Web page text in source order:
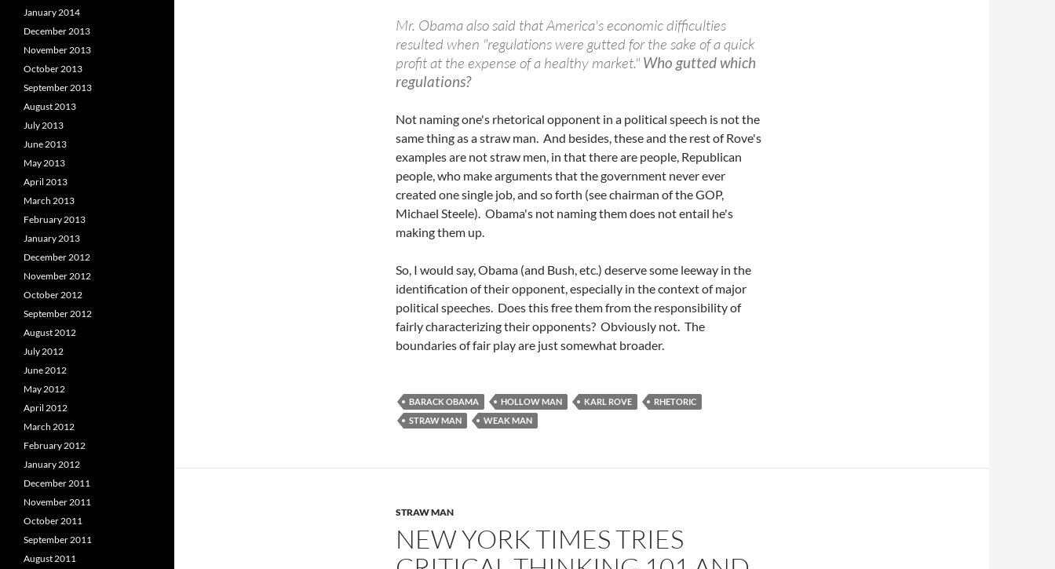
Mr. Obama also said that America's economic difficulties
resulted when "regulations were gutted for the sake of a quick
profit at the expense of a healthy market." Who gutted which
regulations?
Not naming one's rhetorical opponent in a political speech is not the
same thing as a straw man. And besides, these and the rest of Rove's
examples are not straw men, in that there are people, Republican
people, who make arguments that the government never ever
created one single job, and so forth (see chairman of the GOP,
Michael Steele). Obama's not naming them does not entail he's
making them up.
So, I would say, Obama (and Bush, etc.) deserve some leeway in the
identification of their opponent, especially in the context of major
political speeches. Does this free them from the responsibility of
fairly characterizing their opponents? Obviously not. The
boundaries of fair play are just somewhat broader.
BARACK OBAMA HOLLOW MAN KARL ROVE
RHETORIC
STRAW MAN
WEAK MAN
STRAW MAN
NEW YORK TIMES TRIES
January 2014
December 2013
November 2013
October 2013
September 2013
August 2013
July 2013
June 2013
May 2013
April 2013
March 2013
February 2013
January 2013
December 2012
November 2012
October 2012
September 2012
August 2012
July 2012
June 2012
May 2012
April 2012
March 2012
February 2012
January 2012
December 2011
November 2011
October 2011
September 2011
August 2011